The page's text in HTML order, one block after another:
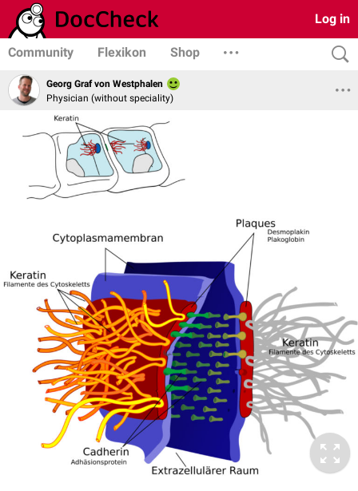
Log in
Community Flexikon Shop
Georg Graf von Westphalen
Physician (without speciality)